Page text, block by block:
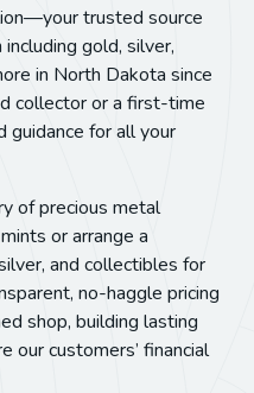
trusted source
gold, silver,
in North Dakota since
collector or a first-time
guidance for all your
of precious metal
or arrange a
and collectibles for
no-haggle pricing
shop, building lasting
our customers’ financial